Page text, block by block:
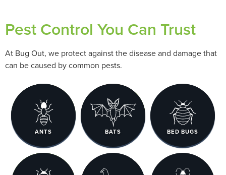
Pest Control You Can Trust
At Bug Out, we protect against the disease and damage that
can be caused by common pests.
ANTS BATS BED BUGS